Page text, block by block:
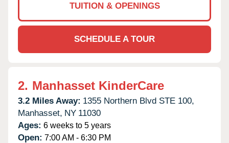
TUITION & OPENINGS
SCHEDULE A TOUR
2. Manhasset KinderCare
3.2 Miles Away: 1355 Northern Blvd STE 100,
Manhasset, NY 11030
Ages: 6 weeks to 5 years
Open: 7:00 AM - 6:30 PM